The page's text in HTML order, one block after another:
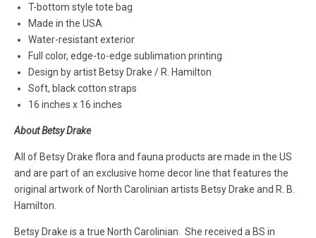
T-bottom style tote bag
Made in the USA
Water-resistant exterior
Full color, edge-to-edge sublimation printing
Design by artist Betsy Drake / R. Hamilton
Soft, black cotton straps
16 inches x 16 inches
About Betsy Drake
All of Betsy Drake flora and fauna products are made in the US
and are part of an exclusive home decor line that features the
original artwork of North Carolinian artists Betsy Drake and R. B.
Hamilton.
Betsy Drake is a true North Carolinian. She received a BS in